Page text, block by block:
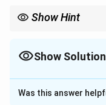
Show Hint
• T-cells → Kill infected
Show Solution
The Correct
Solution and
Was this answer